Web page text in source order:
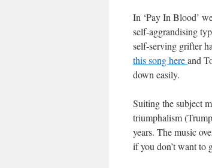
In ‘Pay In Blood’
self-aggrandising
self-serving grifter
this song hereand
down easily.
Suiting the subject
triumphalism
years. The music
if you don’t want to